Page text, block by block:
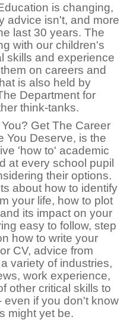
is changing,
advice isn't, and more
last 30 years. The
with our children's
skills and experience
on careers and
is also held by
Department for
think-tanks.
Get The Career
You Deserve, is the
'how to' academic
at every school pupil
their options.
about how to identify
your life, how to plot
its impact on your
easy to follow, step
how to write your
CV, advice from
variety of industries,
work experience,
other critical skills to
even if you don't know
might yet be.